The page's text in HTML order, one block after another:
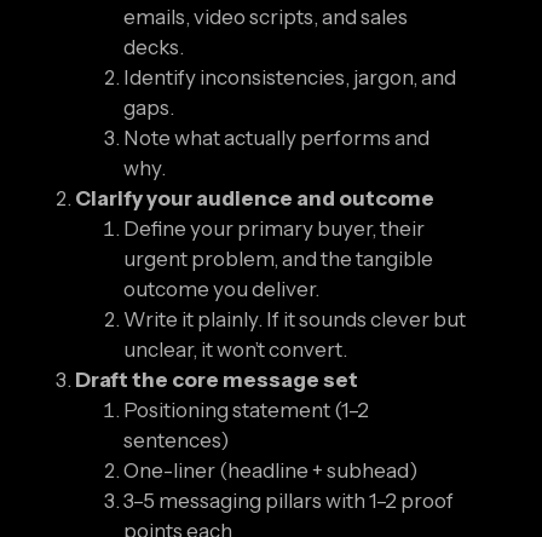
emails, video scripts, and sales
decks.
Identify inconsistencies, jargon, and
gaps.
Note what actually performs and
why.
Clarify your audience and outcome
Define your primary buyer, their
urgent problem, and the tangible
outcome you deliver.
Write it plainly. If it sounds clever but
unclear, it won’t convert.
Draft the core message set
Positioning statement (1–2
sentences)
One-liner (headline + subhead)
3–5 messaging pillars with 1–2 proof
points each